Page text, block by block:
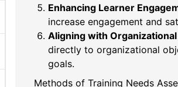
Enhancing Learner
increase engagement and
Aligning with Organizational
directly to organizational
goals.
Methods of Training Needs